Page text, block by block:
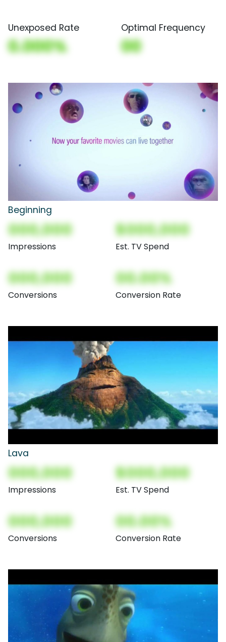
Unexposed Rate
0.000%
Optimal Frequency
00
Beginning
000,000
Impressions
$000,000
Est. TV Spend
000,000
Conversions
00.00%
Conversion Rate
Lava
000,000
Impressions
$000,000
Est. TV Spend
000,000
Conversions
00.00%
Conversion Rate